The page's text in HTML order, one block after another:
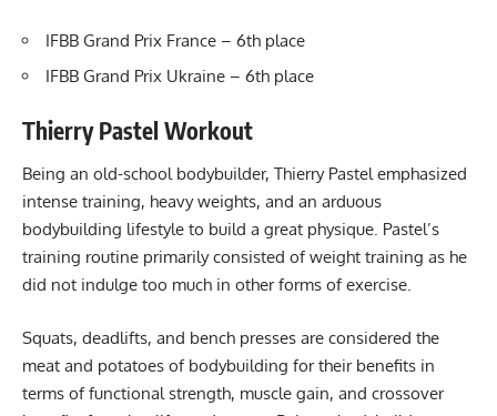
IFBB Grand Prix France – 6th place
IFBB Grand Prix Ukraine – 6th place
Thierry Pastel Workout
Being an old-school bodybuilder, Thierry Pastel emphasized
intense training, heavy weights, and an arduous
bodybuilding lifestyle to build a great physique. Pastel’s
training routine primarily consisted of weight training as he
did not indulge too much in other forms of exercise.
Squats, deadlifts, and bench presses are considered the
meat and potatoes of bodybuilding for their benefits in
terms of functional strength, muscle gain, and crossover